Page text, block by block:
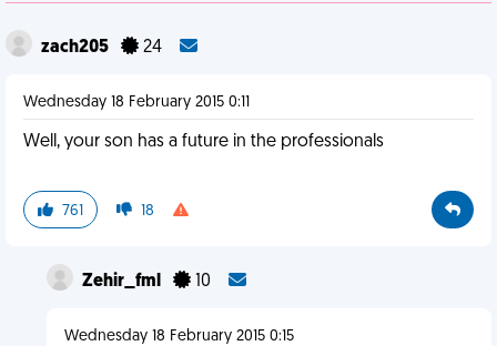
zach205 24
Wednesday 18 February 2015 0:11
Well, your son has a future in the professionals
761 18
Zehir_fml 10
Wednesday 18 February 2015 0:15